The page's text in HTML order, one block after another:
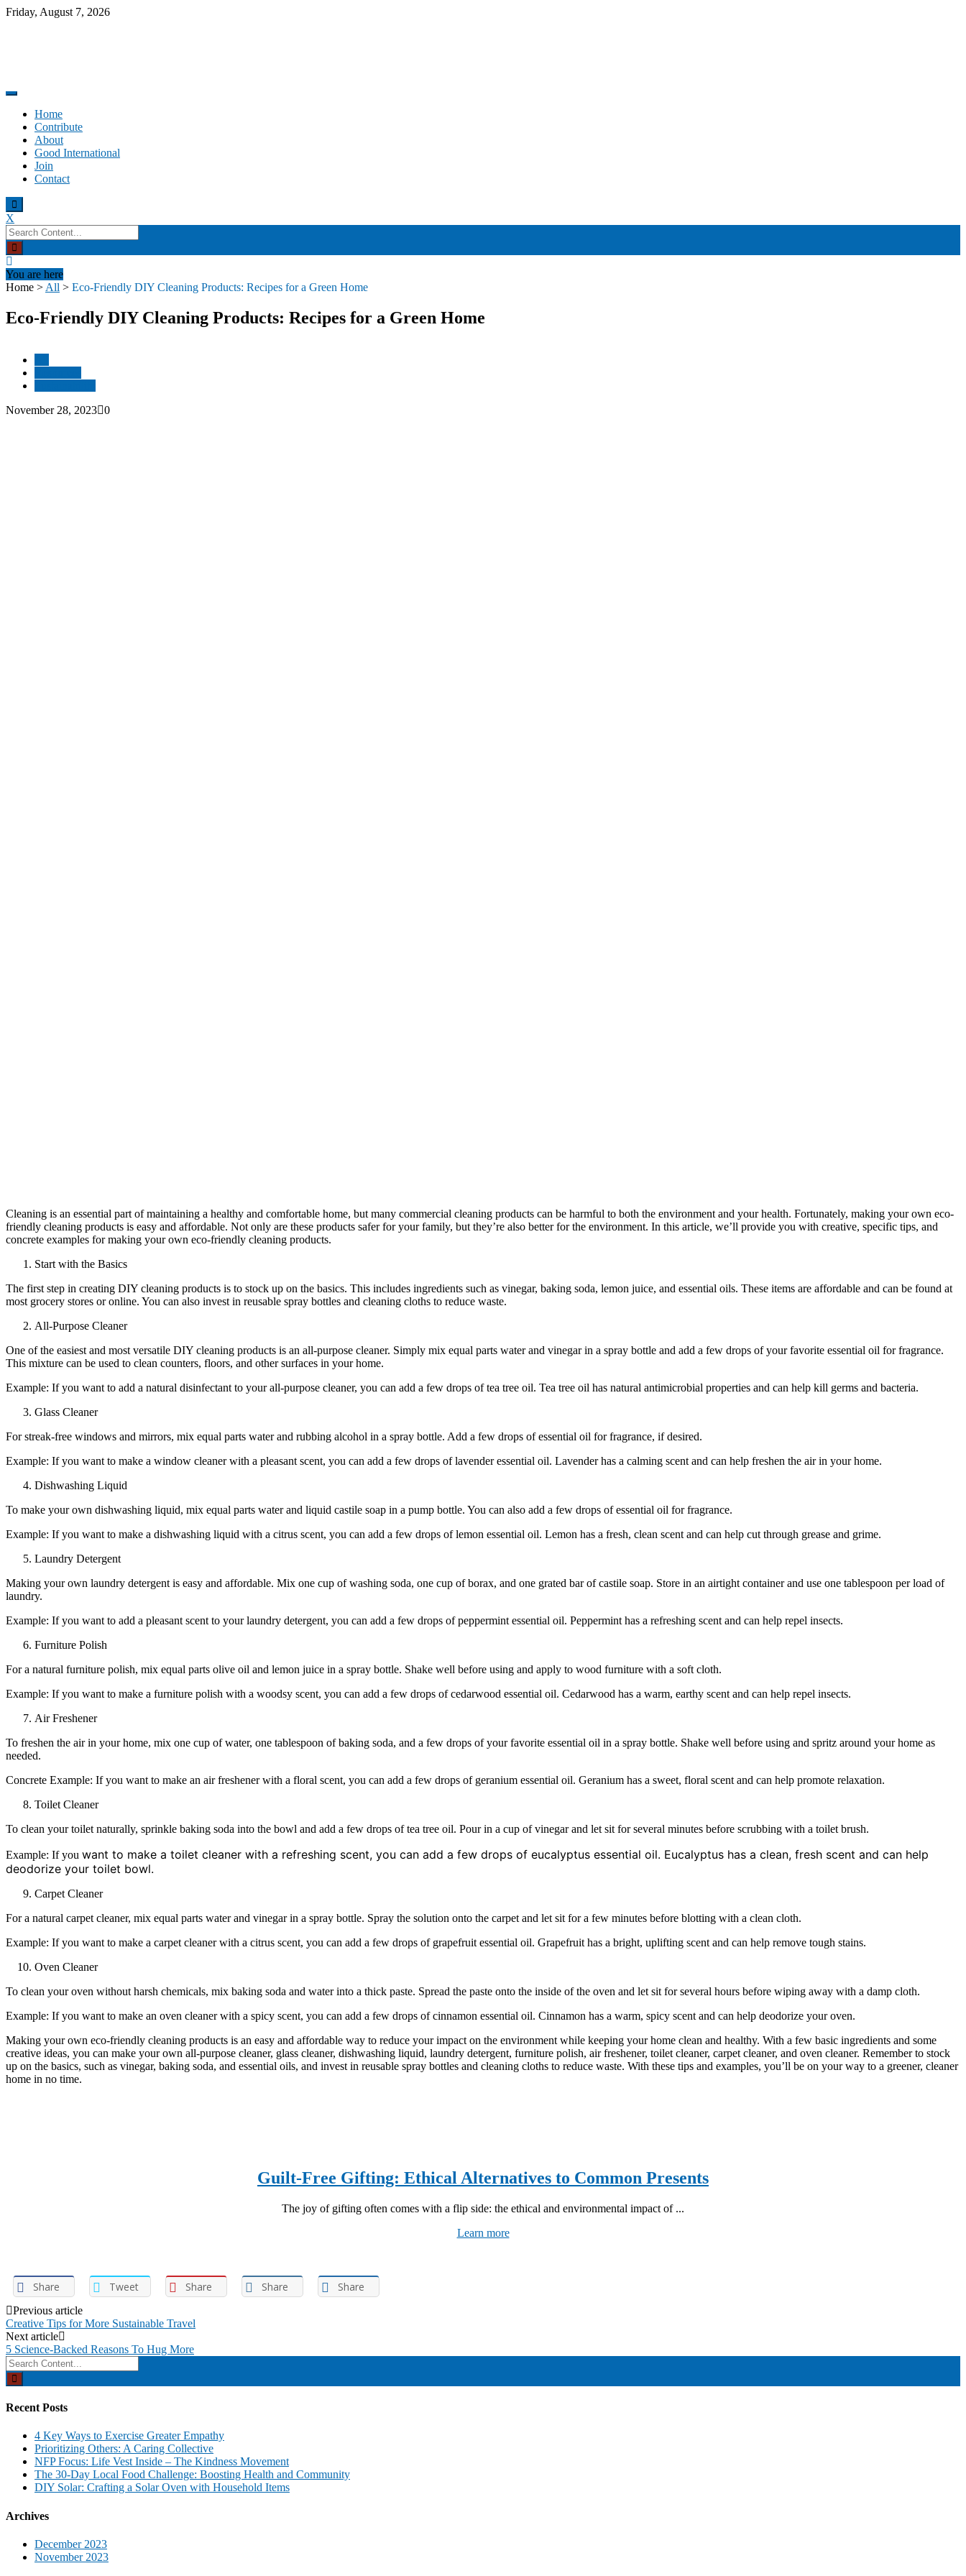
Skip
Friday, August 7, 2026
Good International
Promoting altruism.
Home
Contribute
About
Good International
Join
Contact
X
Search
for:
You are here
Home > All > Eco-Friendly DIY Cleaning Products: Recipes for a Green Home
Eco-Friendly DIY Cleaning Products: Recipes for a Green Home
November 28, 2023 0
Cleaning is an essential part of maintaining a healthy and comfortable home, but many commercial cleaning products can be harmful to both the environment and your health. Fortunately, making your own eco-
friendly cleaning products is easy and affordable. Not only are these products safer for your family, but they’re also better for the environment. In this article, we’ll provide you with creative, specific tips, and
concrete examples for making your own eco-friendly cleaning products.
Start with the Basics
The first step in creating DIY cleaning products is to stock up on the basics. This includes ingredients such as vinegar, baking soda, lemon juice, and essential oils. These items are affordable and can be found at
most grocery stores or online. You can also invest in reusable spray bottles and cleaning cloths to reduce waste.
All-Purpose Cleaner
One of the easiest and most versatile DIY cleaning products is an all-purpose cleaner. Simply mix equal parts water and vinegar in a spray bottle and add a few drops of your favorite essential oil for fragrance.
This mixture can be used to clean counters, floors, and other surfaces in your home.
Example: If you want to add a natural disinfectant to your all-purpose cleaner, you can add a few drops of tea tree oil. Tea tree oil has natural antimicrobial properties and can help kill germs and bacteria.
Glass Cleaner
For streak-free windows and mirrors, mix equal parts water and rubbing alcohol in a spray bottle. Add a few drops of essential oil for fragrance, if desired.
Example: If you want to make a window cleaner with a pleasant scent, you can add a few drops of lavender essential oil. Lavender has a calming scent and can help freshen the air in your home.
Dishwashing Liquid
To make your own dishwashing liquid, mix equal parts water and liquid castile soap in a pump bottle. You can also add a few drops of essential oil for fragrance.
Example: If you want to make a dishwashing liquid with a citrus scent, you can add a few drops of lemon essential oil. Lemon has a fresh, clean scent and can help cut through grease and grime.
Laundry Detergent
Making your own laundry detergent is easy and affordable. Mix one cup of washing soda, one cup of borax, and one grated bar of castile soap. Store in an airtight container and use one tablespoon per load of
laundry.
Example: If you want to add a pleasant scent to your laundry detergent, you can add a few drops of peppermint essential oil. Peppermint has a refreshing scent and can help repel insects.
Furniture Polish
For a natural furniture polish, mix equal parts olive oil and lemon juice in a spray bottle. Shake well before using and apply to wood furniture with a soft cloth.
Example: If you want to make a furniture polish with a woodsy scent, you can add a few drops of cedarwood essential oil. Cedarwood has a warm, earthy scent and can help repel insects.
Air Freshener
To freshen the air in your home, mix one cup of water, one tablespoon of baking soda, and a few drops of your favorite essential oil in a spray bottle. Shake well before using and spritz around your home as
needed.
Concrete Example: If you want to make an air freshener with a floral scent, you can add a few drops of geranium essential oil. Geranium has a sweet, floral scent and can help promote relaxation.
Toilet Cleaner
To clean your toilet naturally, sprinkle baking soda into the bowl and add a few drops of tea tree oil. Pour in a cup of vinegar and let sit for several minutes before scrubbing with a toilet brush.
Example: If you want to make a toilet cleaner with a refreshing scent, you can add a few drops of eucalyptus essential oil. Eucalyptus has a clean, fresh scent and can help
deodorize your toilet bowl.
Carpet Cleaner
For a natural carpet cleaner, mix equal parts water and vinegar in a spray bottle. Spray the solution onto the carpet and let sit for a few minutes before blotting with a clean cloth.
Example: If you want to make a carpet cleaner with a citrus scent, you can add a few drops of grapefruit essential oil. Grapefruit has a bright, uplifting scent and can help remove tough stains.
Oven Cleaner
To clean your oven without harsh chemicals, mix baking soda and water into a thick paste. Spread the paste onto the inside of the oven and let sit for several hours before wiping away with a damp cloth.
Example: If you want to make an oven cleaner with a spicy scent, you can add a few drops of cinnamon essential oil. Cinnamon has a warm, spicy scent and can help deodorize your oven.
Making your own eco-friendly cleaning products is an easy and affordable way to reduce your impact on the environment while keeping your home clean and healthy. With a few basic ingredients and some
creative ideas, you can make your own all-purpose cleaner, glass cleaner, dishwashing liquid, laundry detergent, furniture polish, air freshener, toilet cleaner, carpet cleaner, and oven cleaner. Remember to stock
up on the basics, such as vinegar, baking soda, and essential oils, and invest in reusable spray bottles and cleaning cloths to reduce waste. With these tips and examples, you’ll be on your way to a greener, cleaner
home in no time.
Guilt-Free Gifting: Ethical Alternatives to Common Presents
The joy of gifting often comes with a flip side: the ethical and environmental impact of ...
Learn more
Share Tweet Share Share Share
Post
navigation
Previous article
Creative Tips for More Sustainable Travel
Next article
5 Science-Backed Reasons To Hug More
Search
for:
Recent Posts
4 Key Ways to Exercise Greater Empathy
Prioritizing Others: A Caring Collective
NFP Focus: Life Vest Inside – The Kindness Movement
The 30-Day Local Food Challenge: Boosting Health and Community
DIY Solar: Crafting a Solar Oven with Household Items
Archives
December 2023
November 2023